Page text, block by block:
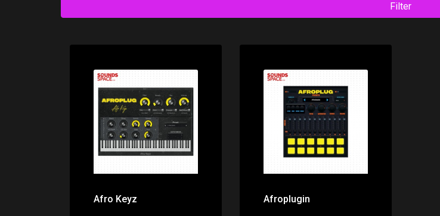
Filter
Price: $0.00
Afro Keyz
Price: $0.00
Afroplugin